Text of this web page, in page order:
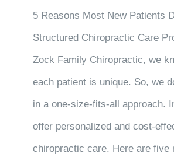
5 Reasons Most New Patients
Structured Chiropractic Care
Zock Family Chiropractic, we
each patient is unique. So, we
in a one-size-fits-all approach.
offer personalized and cost-
chiropractic care. Here are five